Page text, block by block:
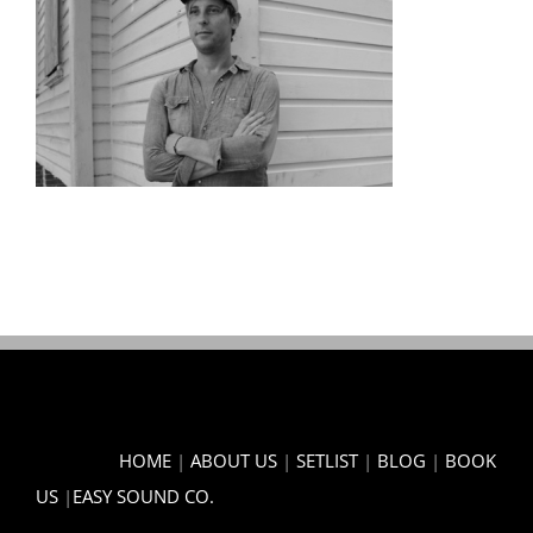
HOME | ABOUT US | SETLIST| BLOG | BOOK
US | EASY SOUND CO.